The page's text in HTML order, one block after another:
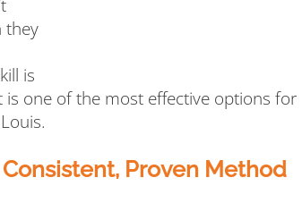
they
is
is one of the most effective options for
Proven Method